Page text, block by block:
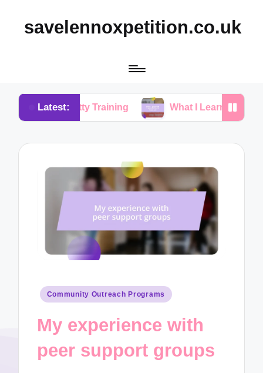
savelennoxpetition.co.uk
Latest:
Potty Training What I Learned from My Dog’s
Posted
Community Outreach Programs
My experience with
peer support groups